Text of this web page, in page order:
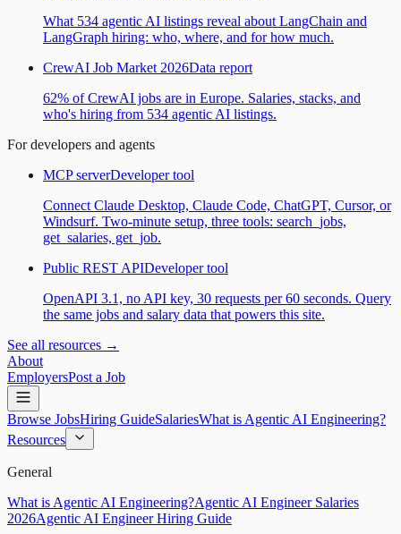
What 534 agentic AI listings reveal about LangChain and
LangGraph hiring: who, where, and for how much.
CrewAI Job Market 2026Data report
62% of CrewAI jobs are in Europe. Salaries, stacks, and
who's hiring from 534 agentic AI listings.
For developers and agents
MCP serverDeveloper tool
Connect Claude Desktop, Claude Code, ChatGPT, Cursor, or
Windsurf. Two-minute setup, three tools: search_jobs,
get_salaries, get_job.
Public REST APIDeveloper tool
OpenAPI 3.1, no API key, 30 requests per 60 seconds. Query
the same jobs and salary data that powers this site.
See all resources →
About
EmployersPost a Job
Browse JobsHiring GuideSalariesWhat is Agentic AI Engineering?
Resources
General
What is Agentic AI Engineering?Agentic AI Engineer Salaries
2026Agentic AI Engineer Hiring Guide